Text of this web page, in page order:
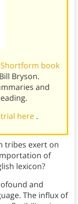
Shortform book
Bryson.
and
here .
tribes exert on
of
lexicon?
and
The influx of